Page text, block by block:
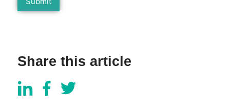
Share this article